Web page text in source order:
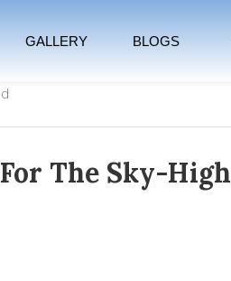
GALLERY BLOGS
The Sky-High